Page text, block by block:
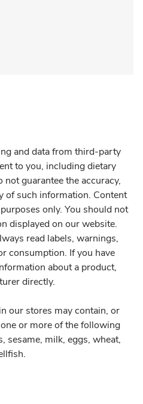
and data from third-party
to you, including dietary
guarantee the accuracy,
of such information. Content
only. You should not
displayed on our website.
read labels, warnings,
consumption. If you have
about a product,
directly.
our stores may contain, or
or more of the following
sesame, milk, eggs, wheat,